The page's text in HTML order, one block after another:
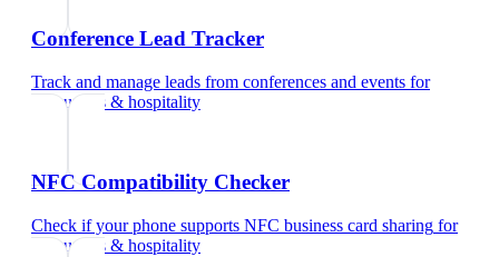
Conference Lead Tracker
Track and manage leads from conferences and events for
restaurants & hospitality
NFC Compatibility Checker
Check if your phone supports NFC business card sharing for
restaurants & hospitality